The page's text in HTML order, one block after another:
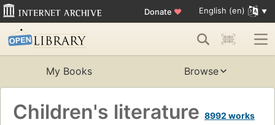
Donate ♥ English (en)
My Books Browse
Children's literature 8992 works